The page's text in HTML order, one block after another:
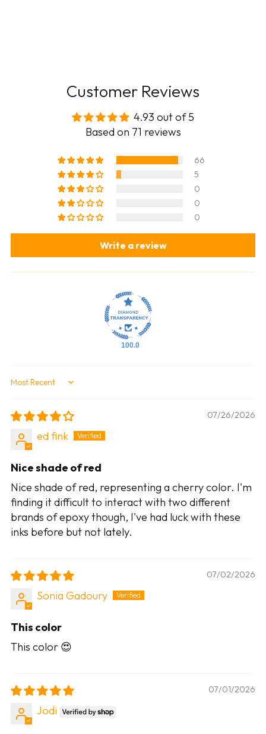
Customer Reviews
4.93 out of 5
Based on 71 reviews
66
5
0
0
0
Write a review
100.0
Sort by
07/26/2026
ed fink
Nice shade of red
Nice shade of red, representing a cherry color. I'm
finding it difficult to interact with two different
brands of epoxy though, I've had luck with these
inks before but not lately.
07/02/2026
Sonia Gadoury
This color
This color 😍
07/01/2026
Jodi